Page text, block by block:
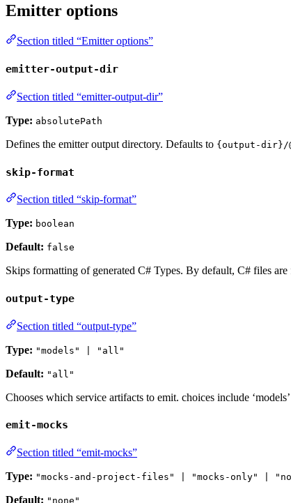
Emitter options
Section titled “Emitter options”
emitter-output-dir
Section titled “emitter-output-dir”
Type: absolutePath
Defines the emitter output directory. Defaults to {output-dir}/
skip-format
Section titled “skip-format”
Type: boolean
Default: false
Skips formatting of generated C# Types. By default, C# files are
output-type
Section titled “output-type”
Type: "models" | "all"
Default: "all"
Chooses which service artifacts to emit. choices include ‘models’
emit-mocks
Section titled “emit-mocks”
Type: "mocks-and-project-files" | "mocks-only" |
Default: "none"